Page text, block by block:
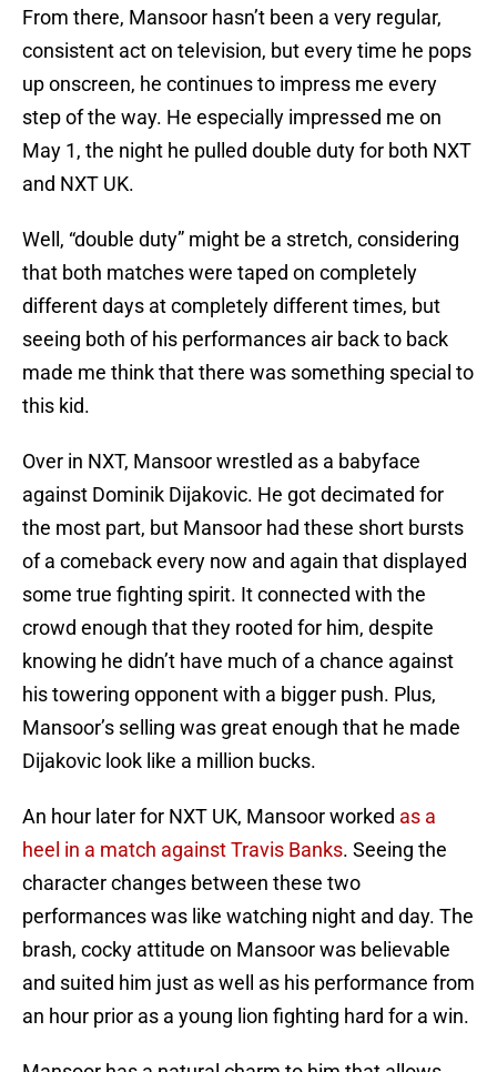
From there, Mansoor hasn’t been a very regular,
consistent act on television, but every time he pops
up onscreen, he continues to impress me every
step of the way. He especially impressed me on
May 1, the night he pulled double duty for both NXT
and NXT UK.
Well, “double duty” might be a stretch, considering
that both matches were taped on completely
different days at completely different times, but
seeing both of his performances air back to back
made me think that there was something special to
this kid.
Over in NXT, Mansoor wrestled as a babyface
against Dominik Dijakovic. He got decimated for
the most part, but Mansoor had these short bursts
of a comeback every now and again that displayed
some true fighting spirit. It connected with the
crowd enough that they rooted for him, despite
knowing he didn’t have much of a chance against
his towering opponent with a bigger push. Plus,
Mansoor’s selling was great enough that he made
Dijakovic look like a million bucks.
An hour later for NXT UK, Mansoor worked as a
heel in a match against Travis Banks. Seeing the
character changes between these two
performances was like watching night and day. The
brash, cocky attitude on Mansoor was believable
and suited him just as well as his performance from
an hour prior as a young lion fighting hard for a win.